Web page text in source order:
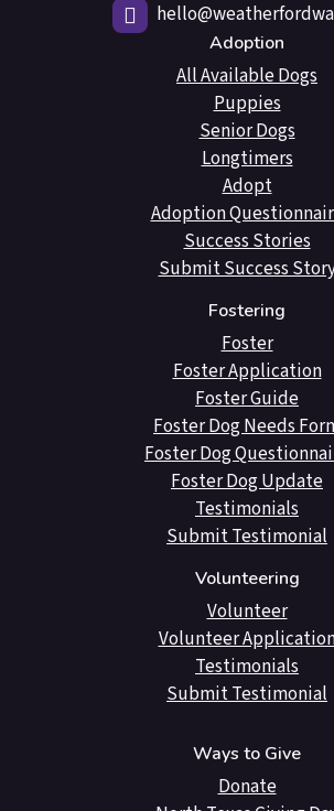
Adoption
All Available Dogs
Puppies
Senior Dogs
Longtimers
Adopt
Adoption
Success Stories
Submit Success
Fostering
Foster
Foster Application
Foster Guide
Foster Dog Needs
Foster Dog
Foster Dog Update
Testimonials
Submit Testimonial
Volunteering
Volunteer
Volunteer
Testimonials
Submit Testimonial
Ways to Give
Donate